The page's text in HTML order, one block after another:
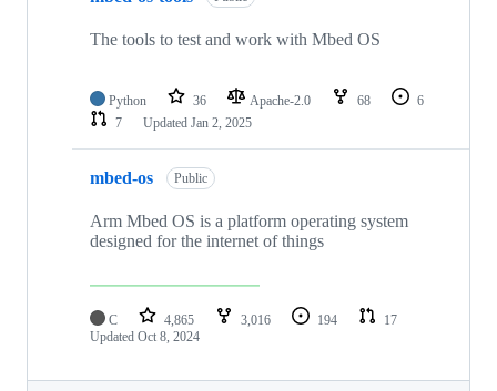
The tools to test and work with Mbed OS
Python 36 Apache-2.0 68
6
7
Updated Jan 2, 2025
mbed-os Public
Arm Mbed OS is a platform operating system
designed for the internet of things
C 4,865 3,016 194
17
Updated Oct 8, 2024